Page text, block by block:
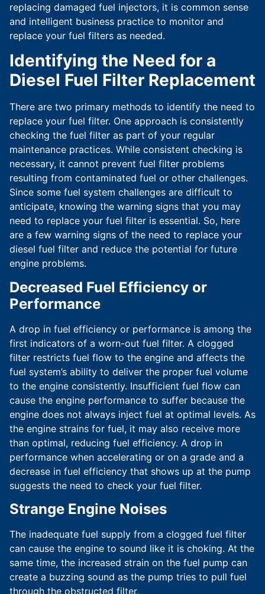
replacing damaged fuel injectors, it is common sense
and intelligent business practice to monitor and
replace your fuel filters as needed.
Identifying the Need for a
Diesel Fuel Filter Replacement
There are two primary methods to identify the need to
replace your fuel filter. One approach is consistently
checking the fuel filter as part of your regular
maintenance practices. While consistent checking is
necessary, it cannot prevent fuel filter problems
resulting from contaminated fuel or other challenges.
Since some fuel system challenges are difficult to
anticipate, knowing the warning signs that you may
need to replace your fuel filter is essential. So, here
are a few warning signs of the need to replace your
diesel fuel filter and reduce the potential for future
engine problems.
Decreased Fuel Efficiency or
Performance
A drop in fuel efficiency or performance is among the
first indicators of a worn-out fuel filter. A clogged
filter restricts fuel flow to the engine and affects the
fuel system’s ability to deliver the proper fuel volume
to the engine consistently. Insufficient fuel flow can
cause the engine performance to suffer because the
engine does not always inject fuel at optimal levels. As
the engine strains for fuel, it may also receive more
than optimal, reducing fuel efficiency. A drop in
performance when accelerating or on a grade and a
decrease in fuel efficiency that shows up at the pump
suggests the need to check your fuel filter.
Strange Engine Noises
The inadequate fuel supply from a clogged fuel filter
can cause the engine to sound like it is choking. At the
same time, the increased strain on the fuel pump can
create a buzzing sound as the pump tries to pull fuel
through the obstructed filter.